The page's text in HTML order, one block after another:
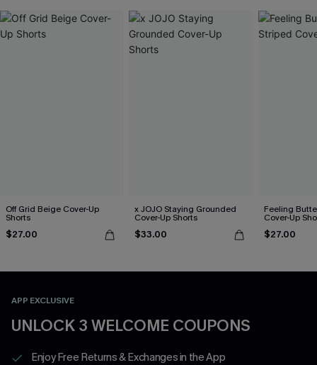
Off Grid Beige Cover-Up
Shorts
$27.00
x JOJO Staying Grounded
Cover-Up Shorts
$33.00
Feeling
Cover-Up
$27.00
APP EXCLUSIVE
UNLOCK 3 WELCOME COUPONS
Enjoy Free Returns & Exchanges in the App